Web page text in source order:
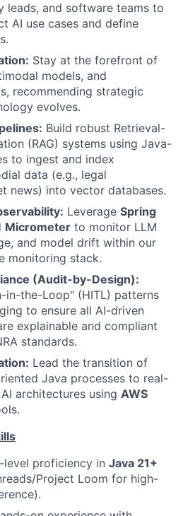
leads, and software teams to
AI use cases and define
Stay at the forefront of
models, and
recommending strategic
evolves.
Build robust Retrieval-
(RAG) systems using Java-
to ingest and index
data (e.g., legal
news) into vector databases.
Leverage Spring
Micrometer to monitor LLM
and model drift within our
monitoring stack.
(Audit-by-Design):
in-the-Loop" (HITL) patterns
to ensure all AI-driven
explainable and compliant
standards.
Lead the transition of
Java processes to real-
architectures using AWS
level proficiency in Java 21+
Project Loom for high-